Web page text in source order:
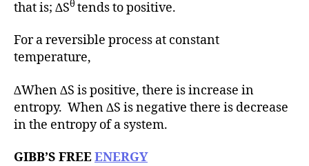
that is; ∆Sθ tends to positive.
For a reversible process at constant
temperature,
∆When ∆S is positive, there is increase in
entropy. When ∆S is negative there is decrease
in the entropy of a system.
GIBB’S FREEENERGY